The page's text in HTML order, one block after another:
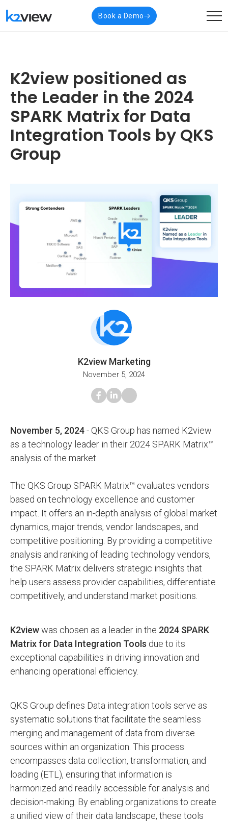
Book a Demo
K2view positioned as
the Leader in the 2024
SPARK Matrix for Data
Integration Tools by QKS
Group
K2view Marketing
November 5, 2024
November 5, 2024- QKS Group has named K2view
as a technology leader in their 2024 SPARK Matrix™
analysis of the market.
The QKS Group SPARK Matrix™ evaluates vendors
based on technology excellence and customer
impact. It offers an in-depth analysis of global market
dynamics, major trends, vendor landscapes, and
competitive positioning. By providing a competitive
analysis and ranking of leading technology vendors,
the SPARK Matrix delivers strategic insights that
help users assess provider capabilities, differentiate
competitively, and understand market positions.
K2viewwas chosen as a leader in the 2024 SPARK
Matrix for Data Integration Tools due to its
exceptional capabilities in driving innovation and
enhancing operational efficiency.
QKS Group defines Data integration tools serve as
systematic solutions that facilitate the seamless
merging and management of data from diverse
sources within an organization. This process
encompasses data collection, transformation, and
loading (ETL), ensuring that information is
harmonized and readily accessible for analysis and
decision-making. By enabling organizations to create
a unified view of their data landscape, these tools